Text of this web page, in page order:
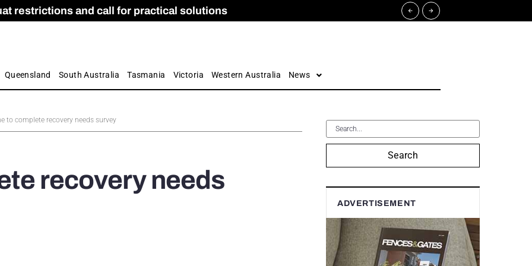
restrictions and call for practical solutions
Apprenticeship Numbers Fall
and Care commission
by farmers
Queensland South Australia Tasmania Victoria Western Australia News
to complete recovery needs survey
recovery needs
Search
ADVERTISEMENT